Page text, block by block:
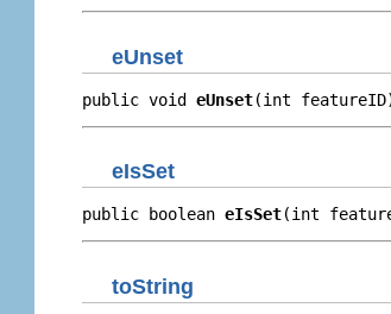
eUnset
public void eUnset(int
eIsSet
public boolean eIsSet(int
toString